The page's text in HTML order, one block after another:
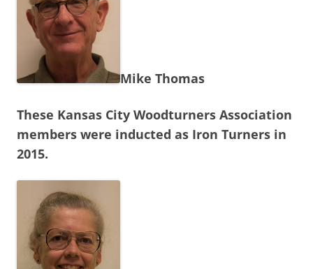
Mike Thomas
These Kansas City Woodturners Association
members were inducted as Iron Turners in
2015.